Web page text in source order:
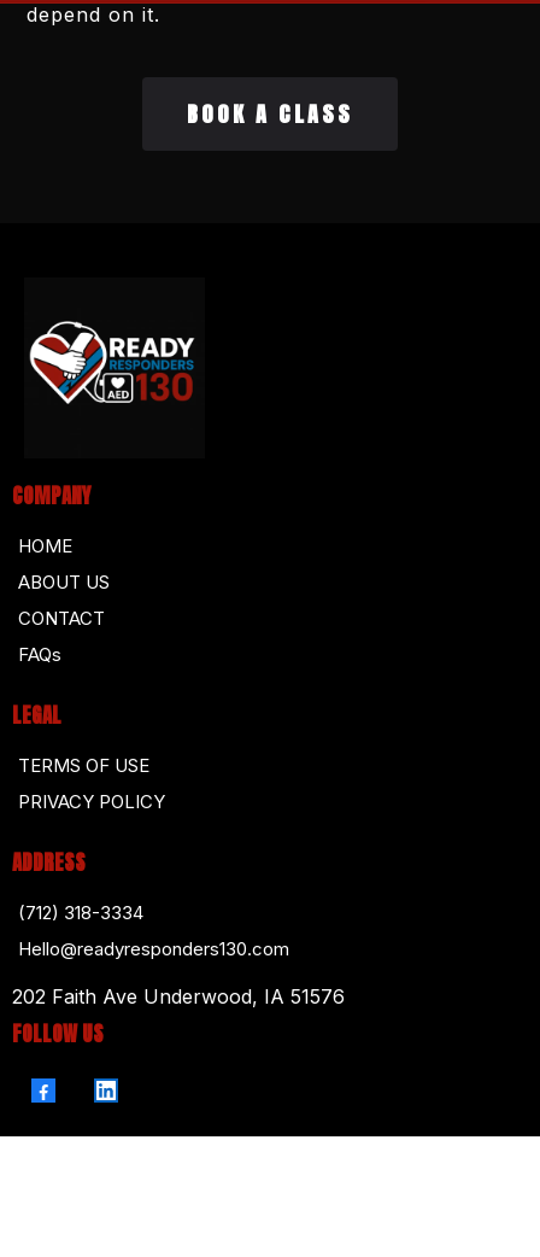
depend on it.
BOOK A CLASS
COMPANY
HOME
ABOUT US
CONTACT
FAQs
LEGAL
TERMS OF USE
PRIVACY POLICY
ADDRESS
(712) 318-3334
Hello@readyresponders130.com
202 Faith Ave Underwood, IA 51576
FOLLOW US